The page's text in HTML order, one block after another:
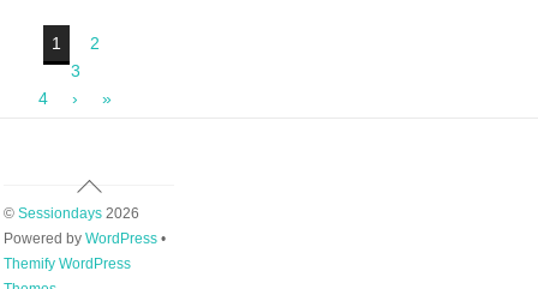
1
2
3
4
› »
Back
To
Top
© Sessiondays2026
Powered by WordPress•
Themify WordPress